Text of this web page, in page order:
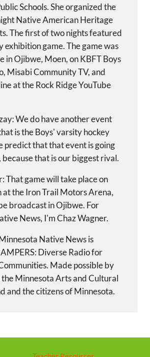
Schools. She organized the
Native American Heritage
The first of two nights featured
exhibition game. The game was
in Ojibwe, Moen, on KBFT Boys
Misabi Community TV, and
at the Rock Ridge YouTube
We do have another event
is the Boys' varsity hockey
predict that that event is going
because that is our biggest rival.
That game will take place on
at the Iron Trail Motors Arena,
broadcast in Ojibwe. For
News, I'm Chaz Wagner.
Native News is
Diverse Radio for
Made possible by
Minnesota Arts and Cultural
and the citizens of Minnesota.